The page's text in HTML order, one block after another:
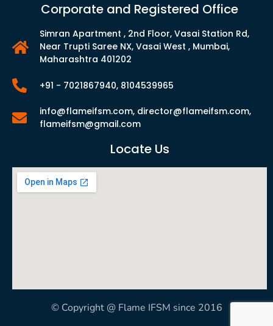
Corporate and Registered Office
Simran Apartment , 2nd Floor, Vasai Station Rd,
Near Trupti Saree NX, Vasai West , Mumbai,
Maharashtra 401202
+91 - 7021867940, 8104539965
info@flameifsm.com, director@flameifsm.com,
flameifsm@gmail.com
Locate Us
© Copyright @ Flame IFSM since 2016